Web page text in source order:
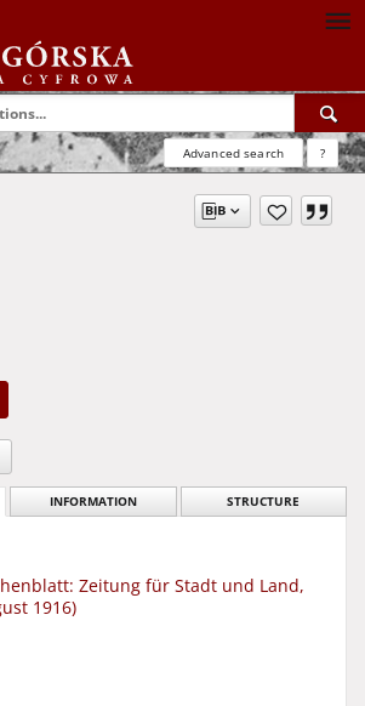
Advanced search ?
INFORMATION STRUCTURE
Zeitung für Stadt und Land,
1916)